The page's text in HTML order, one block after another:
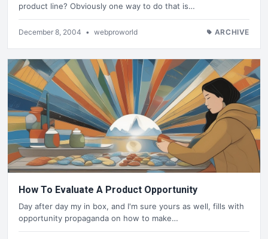
product line? Obviously one way to do that is…
December 8, 2004 • webproworld ARCHIVE
How To Evaluate A Product Opportunity
Day after day my in box, and I'm sure yours as well, fills with
opportunity propaganda on how to make…